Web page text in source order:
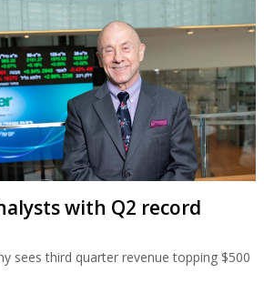
with Q2 record
sees third quarter revenue topping $500